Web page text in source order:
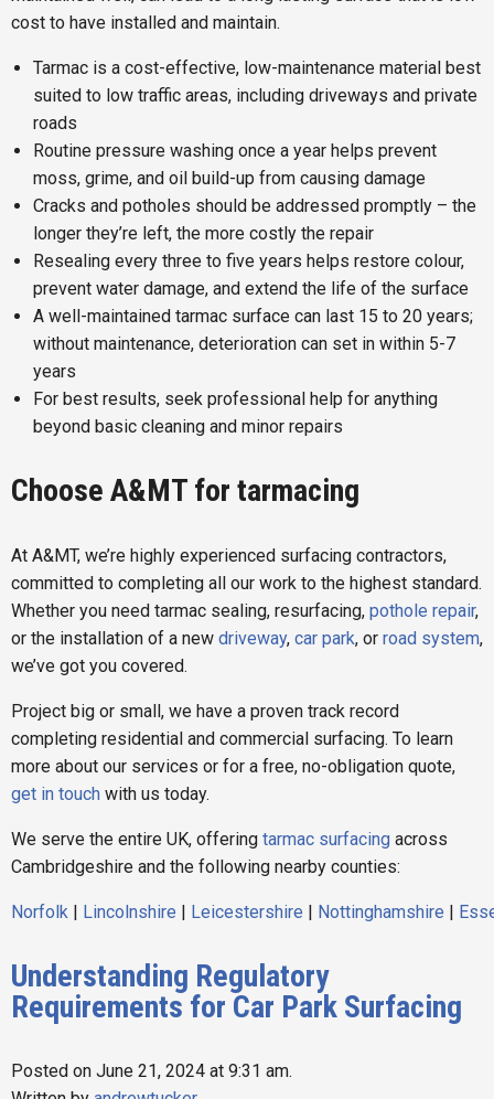
cost to have installed and maintain.
Tarmac is a cost-effective, low-maintenance material best
suited to low traffic areas, including driveways and private
roads
Routine pressure washing once a year helps prevent
moss, grime, and oil build-up from causing damage
Cracks and potholes should be addressed promptly – the
longer they’re left, the more costly the repair
Resealing every three to five years helps restore colour,
prevent water damage, and extend the life of the surface
A well-maintained tarmac surface can last 15 to 20 years;
without maintenance, deterioration can set in within 5-7
years
For best results, seek professional help for anything
beyond basic cleaning and minor repairs
Choose A&MT for tarmacing
At A&MT, we’re highly experienced surfacing contractors,
committed to completing all our work to the highest standard.
Whether you need tarmac sealing, resurfacing, pothole repair,
or the installation of a new driveway, car park, or road system,
we’ve got you covered.
Project big or small, we have a proven track record
completing residential and commercial surfacing. To learn
more about our services or for a free, no-obligation quote,
get in touch with us today.
We serve the entire UK, offering tarmac surfacing across
Cambridgeshire and the following nearby counties:
Norfolk | Lincolnshire | Leicestershire | Nottinghamshire |
Understanding Regulatory
Requirements for Car Park Surfacing
Posted on June 21, 2024 at 9:31 am.